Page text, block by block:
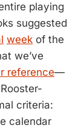
playing
suggested
week of the
we’ve
reference—
criteria:
calendar